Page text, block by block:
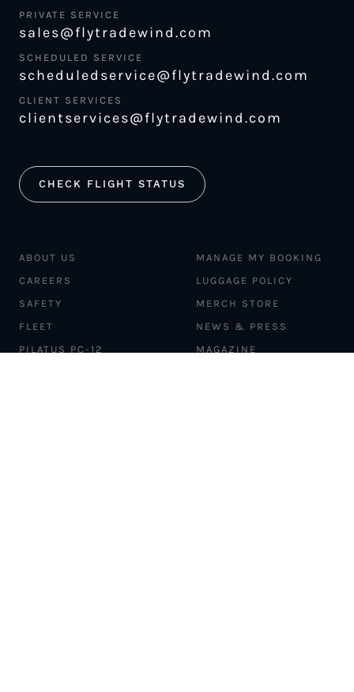
PRIVATE SERVICE
sales@flytradewind.com
SCHEDULED SERVICE
scheduledservice@flytradewind.com
CLIENT SERVICES
clientservices@flytradewind.com
CHECK FLIGHT STATUS
ABOUT US
CAREERS
SAFETY
FLEET
PILATUS PC-12
MANAGE MY BOOKING
LUGGAGE POLICY
MERCH STORE
NEWS & PRESS
MAGAZINE